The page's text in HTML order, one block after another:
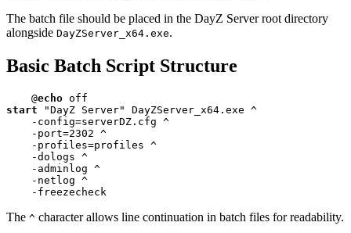
The batch file should be placed in the DayZ Server root directory
alongside DayZServer_x64.exe.
Basic Batch Script Structure
@echo
start "DayZ Server" DayZServer_x64.exe ^
    -config=serverDZ.cfg ^
    -port=
2302 ^
    -profiles=profiles ^
    -dologs ^
    -adminlog ^
    -netlog ^
    -freezecheck
The ^ character allows line continuation in batch files for readability.